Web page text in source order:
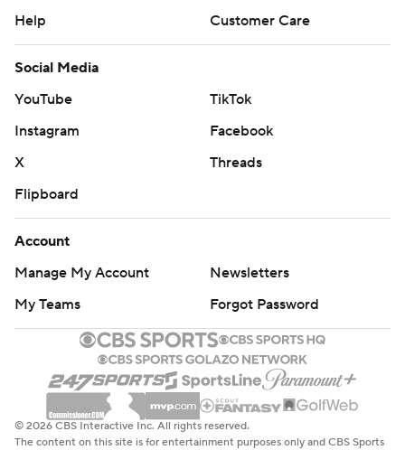
Help
Customer Care
Social Media
YouTube
TikTok
Instagram
Facebook
X
Threads
Flipboard
Account
Manage My Account
Newsletters
My Teams
Forgot Password
© 2026 CBS Interactive Inc. All rights reserved.
The content on this site is for entertainment purposes only and CBS Sports